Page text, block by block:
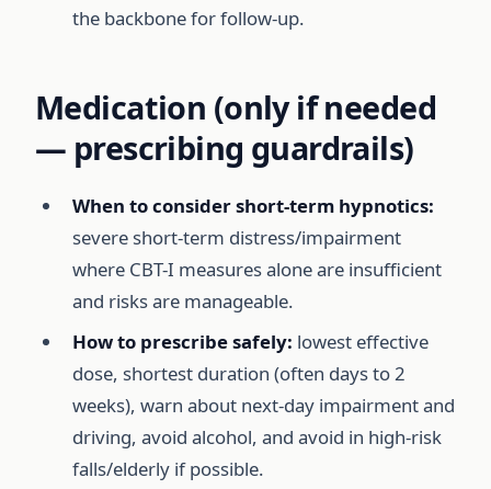
the backbone for follow-up.
Medication (only if needed
— prescribing guardrails)
When to consider short-term hypnotics:
severe short-term distress/impairment
where CBT-I measures alone are insufficient
and risks are manageable.
How to prescribe safely: lowest effective
dose, shortest duration (often days to 2
weeks), warn about next-day impairment and
driving, avoid alcohol, and avoid in high-risk
falls/elderly if possible.